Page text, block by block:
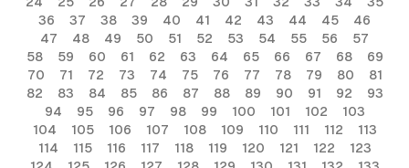
36
37 38 39 40 41 42 43 44 45
46
47
48 49 50 51 52 53 54 55 56
57
58
59 60 61 62 63 64 65 66 67 68
69
70
71 72 73 74 75 76 77 78 79 80
81
82
83 84 85 86 87 88 89 90 91 92
93
94
95 96 97 98 99 100 101 102
103
104
105 106 107 108 109 110 111 112
113
114
115 116 117 118 119 120 121 122
123